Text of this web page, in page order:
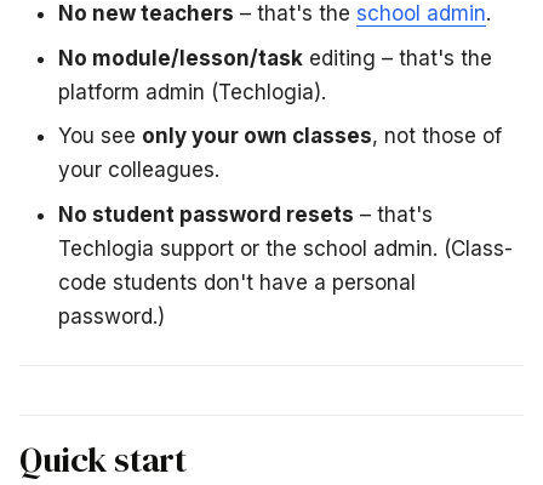
No new teachers – that's the school admin.
No module/lesson/taskediting – that's the
platform admin (Techlogia).
You see only your own classes, not those of
your colleagues.
No student password resets – that's
Techlogia support or the school admin. (Class-
code students don't have a personal
password.)
Quick start